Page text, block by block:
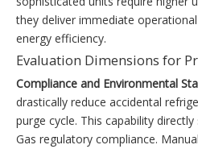
they deliver immediate
energy efficiency.
Evaluation Dimensions for
Compliance and Environmental
drastically reduce accidental
purge cycle. This capability
Gas regulatory compliance.